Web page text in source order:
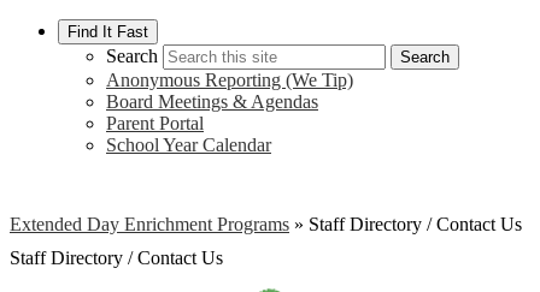
Find It Fast
Search Search
Anonymous Reporting (We Tip)
Board Meetings & Agendas
Parent Portal
School Year Calendar
Extended Day Enrichment Programs » Staff Directory / Contact Us
Staff Directory / Contact Us